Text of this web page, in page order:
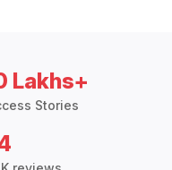
Lakhs+
Stories